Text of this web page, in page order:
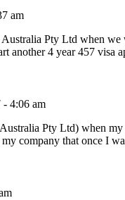
am
Pty Ltd when
another 4 year 457
- 4:06 am
Pty Ltd) when
my company that once I